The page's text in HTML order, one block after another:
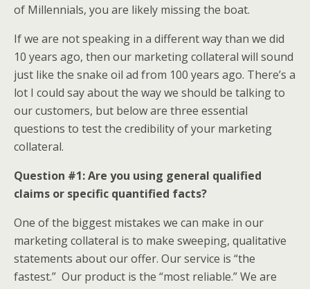
of Millennials, you are likely missing the boat.
If we are not speaking in a different way than we did
10 years ago, then our marketing collateral will sound
just like the snake oil ad from 100 years ago. There’s a
lot I could say about the way we should be talking to
our customers, but below are three essential
questions to test the credibility of your marketing
collateral.
Question #1: Are you using general qualified
claims or specific quantified facts?
One of the biggest mistakes we can make in our
marketing collateral is to make sweeping, qualitative
statements about our offer. Our service is “the
fastest.” Our product is the “most reliable.” We are